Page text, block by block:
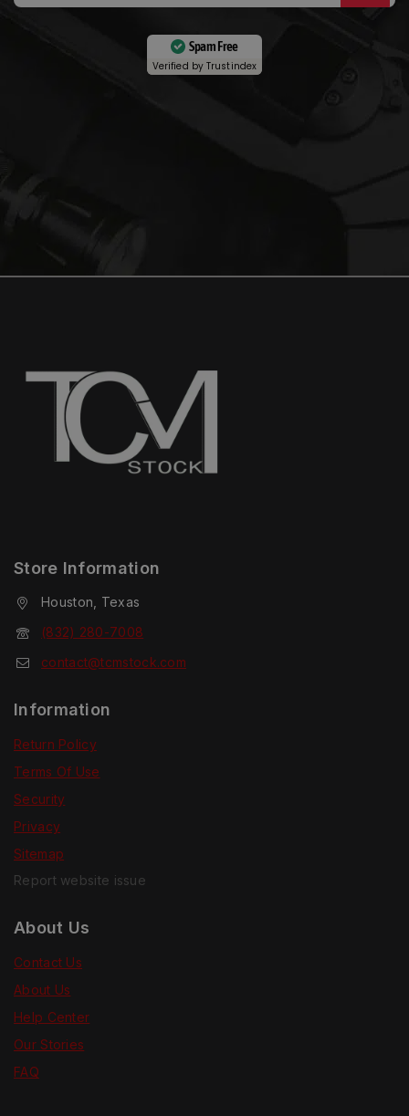
Spam Free
Verified byTrustindex
Store Information
Houston, Texas
(832) 280-7008
contact@tcmstock.com
Information
Return Policy
Terms Of Use
Security
Privacy
Sitemap
Report website issue
About Us
Contact Us
About Us
Help Center
Our Stories
FAQ